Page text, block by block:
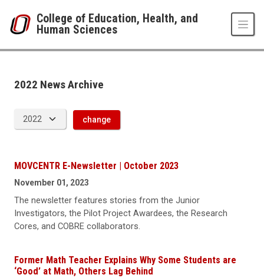
College of Education, Health, and
Human Sciences
2022
2022 News Archive
change
MOVCENTR E-Newsletter | October 2023
November 01, 2023
The newsletter features stories from the Junior
Investigators, the Pilot Project Awardees, the Research
Cores, and COBRE collaborators.
Former Math Teacher Explains Why Some Students are
‘Good’ at Math, Others Lag Behind